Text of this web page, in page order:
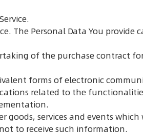
The Personal Data You provide
of the purchase contract
forms of electronic
related to the
services and events
to receive such information.